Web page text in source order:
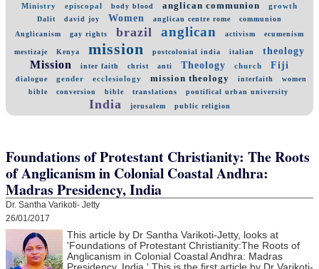
Ministry
episcopal body blood anglican communion growth
Dalit david joy Women anglican centre rome
communion
Anglicanism
gay rights brazil anglican activism ecumenism
mestizaje Kenya mission postcolonial india italian theology
Mission inter faith christ anti Theology church Fiji
dialogue gender ecclesiology mission theology interfaith
women
bible
conversion bible translations pontifical urban university
India jerusalem public religion
Foundations of Protestant Christianity: The Roots
of Anglicanism in Colonial Coastal Andhra:
Madras Presidency, India
Dr. Santha Varikoti- Jetty
26/01/2017
This article by Dr Santha Varikoti-Jetty, looks at
' Foundations of Protestant Christianity:The Roots of
Anglicanism in Colonial Coastal Andhra: Madras